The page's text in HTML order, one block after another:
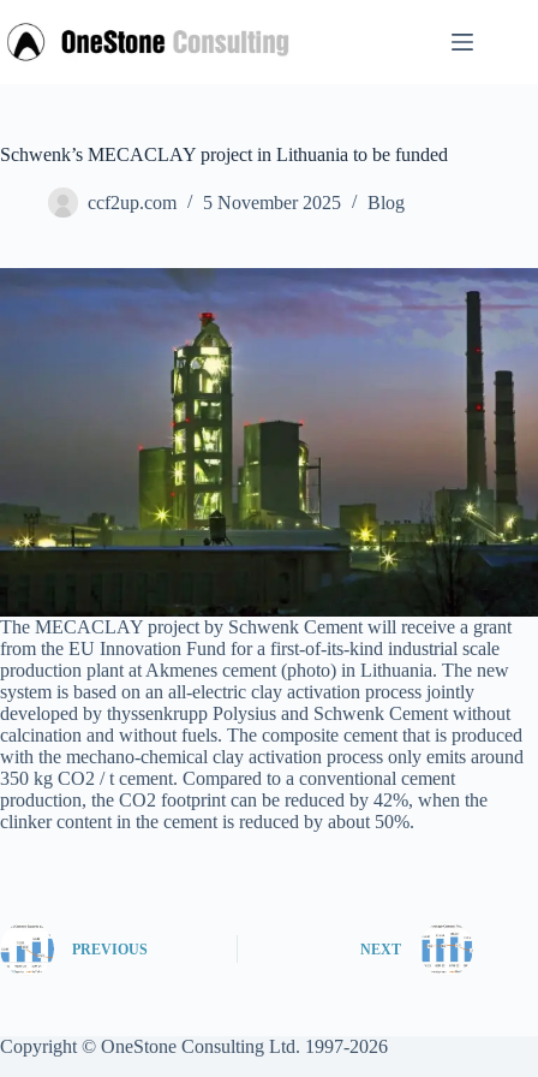
to
content
Schwenk’s MECACLAY project in Lithuania to be funded
ccf2up.com 5 November 2025 Blog
The MECACLAY project by Schwenk Cement will receive a grant
from the EU Innovation Fund for a first-of-its-kind industrial scale
production plant at Akmenes cement (photo) in Lithuania. The new
system is based on an all-electric clay activation process jointly
developed by thyssenkrupp Polysius and Schwenk Cement without
calcination and without fuels. The composite cement that is produced
with the mechano-chemical clay activation process only emits around
350 kg CO2 / t cement. Compared to a conventional cement
production, the CO2 footprint can be reduced by 42%, when the
clinker content in the cement is reduced by about 50%.
PREVIOUS NEXT
Copyright © OneStone Consulting Ltd. 1997-2026